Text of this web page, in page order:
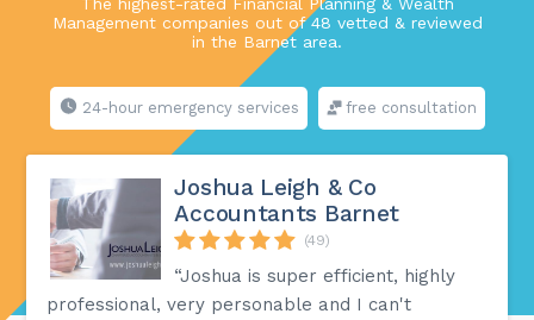
Management companies out of 48 vetted & reviewed
in the Barnet area.
24-hour emergency services free consultation
Joshua Leigh & Co
Accountants Barnet
(49)
“Joshua is super efficient, highly
professional, very personable and I can't